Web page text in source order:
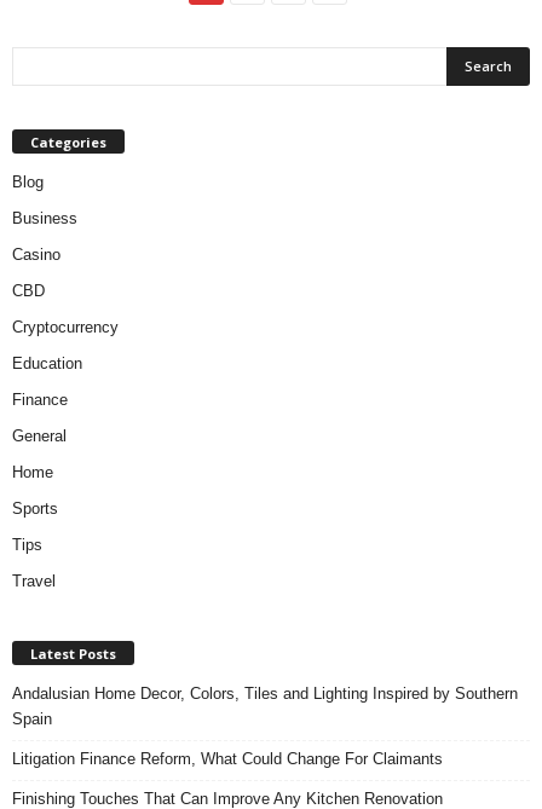
Categories
Blog
Business
Casino
CBD
Cryptocurrency
Education
Finance
General
Home
Sports
Tips
Travel
Latest Posts
Andalusian Home Decor, Colors, Tiles and Lighting Inspired by Southern
Spain
Litigation Finance Reform, What Could Change For Claimants
Finishing Touches That Can Improve Any Kitchen Renovation